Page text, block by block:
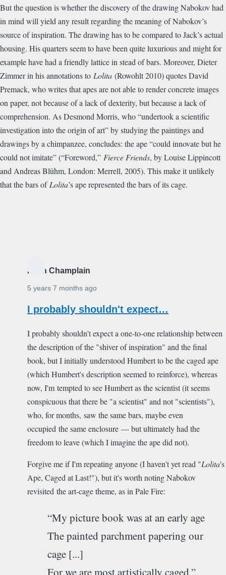
But the question is whether the discovery of the drawing Nabokov had
in mind will yield any result regarding the meaning of Nabokov’s
source of inspiration. The drawing has to be compared to Jack’s actual
housing. His quarters seem to have been quite luxurious and might for
example have had a friendly lattice in stead of bars. Moreover, Dieter
Zimmer in his annotations to Lolita (Rowohlt 2010) quotes David
Premack, who writes that apes are not able to render concrete images
on paper, not because of a lack of dexterity, but because a lack of
comprehension. As Desmond Morris, who “undertook a scientific
investigation into the origin of art” by studying the paintings and
drawings by a chimpanzee, concludes: the ape “could innovate but he
could not imitate” (“Foreword,” Fierce Friends, by Louise Lippincott
and Andreas Blühm, London: Merrell, 2005). This make it unlikely
that the bars of Lolita’s ape represented the bars of its cage.
Alain Champlain
5 years 7 months ago
I probably shouldn't expect…
I probably shouldn't expect a one-to-one relationship between
the description of the "shiver of inspiration" and the final
book, but I initially understood Humbert to be the caged ape
(which Humbert's description seemed to reinforce), whereas
now, I'm tempted to see Humbert as the scientist (it seems
conspicuous that there be "a scientist" and not "scientists"),
who, for months, saw the same bars, maybe even
occupied the same enclosure — but ultimately had the
freedom to leave (which I imagine the ape did not).
Forgive me if I'm repeating anyone (I haven't yet read "Lolita's
Ape, Caged at Last!"), but it's worth noting Nabokov
revisited the art-cage theme, as in Pale Fire:
“My picture book was at an early age
The painted parchment papering our
cage [...]
For we are most artistically caged.”